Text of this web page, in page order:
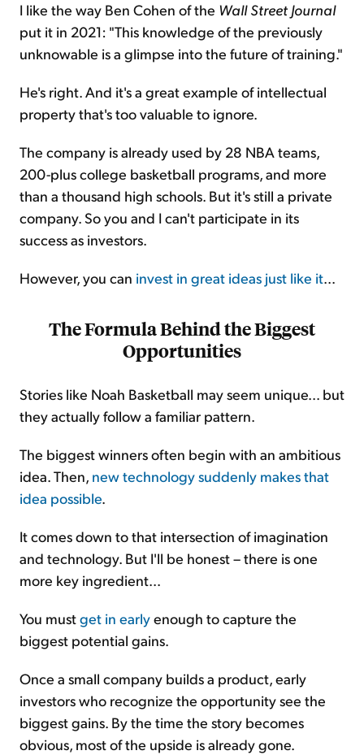
I like the way Ben Cohen of the Wall Street Journal
put it in 2021: "This knowledge of the previously
unknowable is a glimpse into the future of training."
He's right. And it's a great example of intellectual
property that's too valuable to ignore.
The company is already used by 28 NBA teams,
200-plus college basketball programs, and more
than a thousand high schools. But it's still a private
company. So you and I can't participate in its
success as investors.
However, you can invest in great ideas just like it...
The Formula Behind the Biggest
Opportunities
Stories like Noah Basketball may seem unique... but
they actually follow a familiar pattern.
The biggest winners often begin with an ambitious
idea. Then, new technology suddenly makes that
idea possible.
It comes down to that intersection of imagination
and technology. But I'll be honest – there is one
more key ingredient...
You mustget in earlyenough to capture the
biggest potential gains.
Once a small company builds a product, early
investors who recognize the opportunity see the
biggest gains. By the time the story becomes
obvious, most of the upside is already gone.